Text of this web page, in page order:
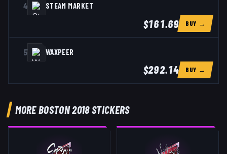
4 STEAM MARKET
$161.69 BUY →
5 WAXPEER
$292.14 BUY →
MORE BOSTON 2018 STICKERS